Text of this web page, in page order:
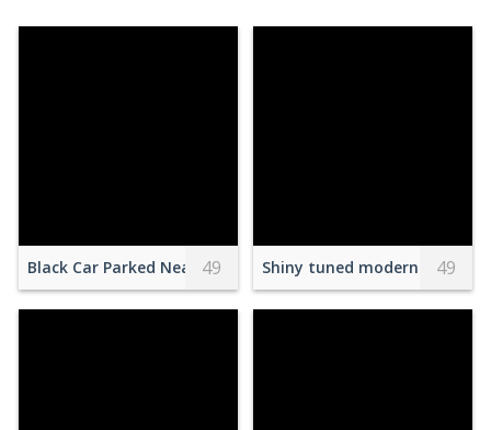
Black Car Parked Near Brown Building
49 Shiny tuned modern car
49